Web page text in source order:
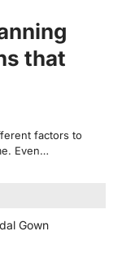
that
factors to
Even…
Gown